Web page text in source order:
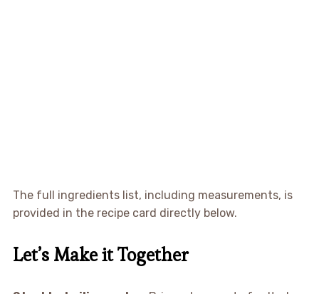
The full ingredients list, including measurements, is
provided in the recipe card directly below.
Let’s Make it Together